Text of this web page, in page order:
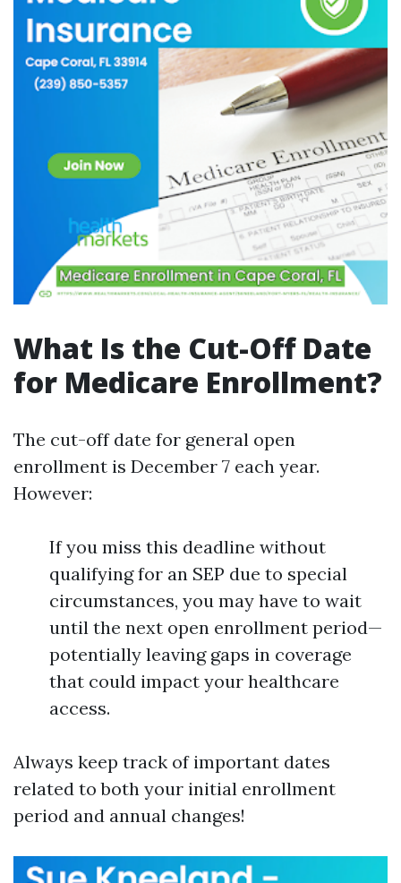
What Is the Cut-Off Date
for Medicare Enrollment?
The cut-off date for general open
enrollment is December 7 each year.
However:
If you miss this deadline without
qualifying for an SEP due to special
circumstances, you may have to wait
until the next open enrollment period—
potentially leaving gaps in coverage
that could impact your healthcare
access.
Always keep track of important dates
related to both your initial enrollment
period and annual changes!